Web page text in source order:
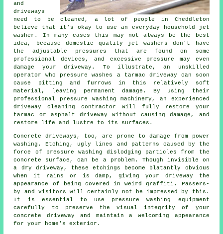
and
driveways
need to be cleaned, a lot of people in Cheddleton
believe that it's okay to use an everyday household jet
washer. In many cases this may not always be the best
idea, because domestic quality jet washers don't have
the adjustable pressures that are found on some
professional devices, and excessive pressure may even
damage your driveway. To illustrate, an unskilled
operator who pressure washes a tarmac driveway can soon
cause pitting and furrows in this relatively soft
material, leaving permanent damage. By using their
professional pressure washing machinery, an experienced
driveway cleaning
contractor will fully restore your
tarmac or asphalt driveway without causing damage, and
restore life and lustre to its surfaces.
Concrete driveways, too, are prone to damage from
power
washing . Etching, ugly lines and patterns caused by the
force of pressure washing dislodging particles from the
concrete surface, can be a problem. Though invisible on
a dry driveway, these etchings become blatantly obvious
when it rains or is damp, giving your driveway the
appearance of being covered in weird graffiti. Passers-
by and visitors will certainly not be impressed by this.
It is essential to use pressure washing equipment
carefully to preserve the visual integrity of your
concrete driveway and maintain a welcoming appearance
for your home's exterior.